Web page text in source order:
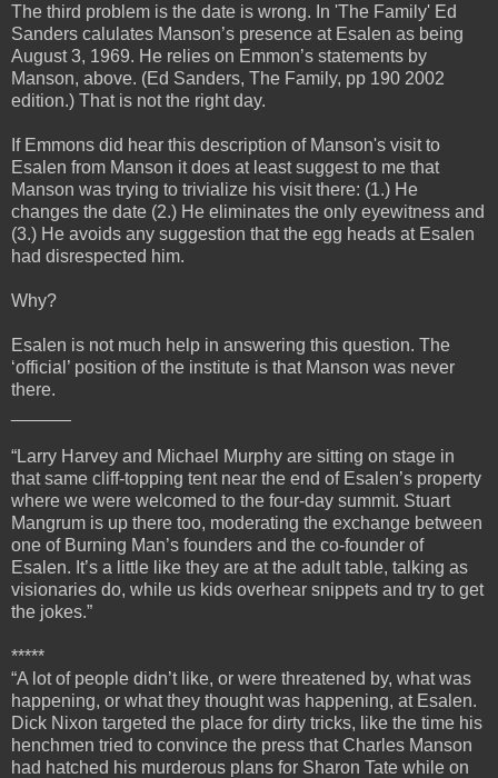
The third problem is the date is wrong. In 'The Family' Ed
Sanders calulates Manson’s presence at Esalen as being
August 3, 1969. He relies on Emmon’s statements by
Manson, above. (Ed Sanders, The Family, pp 190 2002
edition.) That is not the right day.
If Emmons did hear this description of Manson's visit to
Esalen from Manson it does at least suggest to me that
Manson was trying to trivialize his visit there: (1.) He
changes the date (2.) He eliminates the only eyewitness and
(3.) He avoids any suggestion that the egg heads at Esalen
had disrespected him.
Why?
Esalen is not much help in answering this question. The
‘official’ position of the institute is that Manson was never
there.
“Larry Harvey and Michael Murphy are sitting on stage in
that same cliff-topping tent near the end of Esalen’s property
where we were welcomed to the four-day summit. Stuart
Mangrum is up there too, moderating the exchange between
one of Burning Man’s founders and the co-founder of
Esalen. It’s a little like they are at the adult table, talking as
visionaries do, while us kids overhear snippets and try to get
the jokes.”
*****
“A lot of people didn’t like, or were threatened by, what was
happening, or what they thought was happening, at Esalen.
Dick Nixon targeted the place for dirty tricks, like the time his
henchmen tried to convince the press that Charles Manson
had hatched his murderous plans for Sharon Tate while on